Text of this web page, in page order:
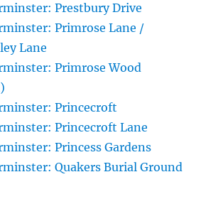
Prestbury Drive
Primrose Lane /
Lane
Primrose Wood
Princecroft
Princecroft Lane
Princess Gardens
Quakers Burial Ground